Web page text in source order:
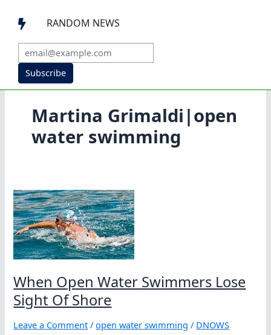
 RANDOM NEWS
Subscribe
Martina Grimaldi|open
water swimming
When Open Water Swimmers Lose
Sight Of Shore
Leave a Comment /open water swimming / DNOWS